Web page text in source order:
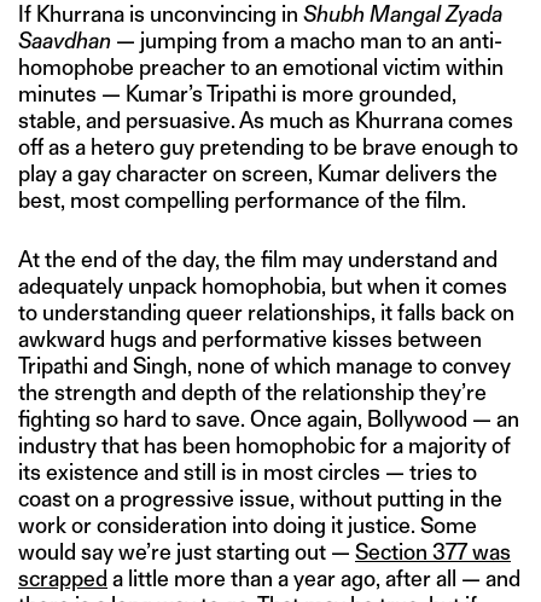
If Khurrana is unconvincing in Shubh Mangal Zyada
Saavdhan — jumping from a macho man to an anti-
homophobe preacher to an emotional victim within
minutes — Kumar’s Tripathi is more grounded,
stable, and persuasive. As much as Khurrana comes
off as a hetero guy pretending to be brave enough to
play a gay character on screen, Kumar delivers the
best, most compelling performance of the film.
At the end of the day, the film may understand and
adequately unpack homophobia, but when it comes
to understanding queer relationships, it falls back on
awkward hugs and performative kisses between
Tripathi and Singh, none of which manage to convey
the strength and depth of the relationship they’re
fighting so hard to save. Once again, Bollywood — an
industry that has been homophobic for a majority of
its existence and still is in most circles — tries to
coast on a progressive issue, without putting in the
work or consideration into doing it justice. Some
would say we’re just starting out — Section 377 was
scrapped a little more than a year ago, after all — and